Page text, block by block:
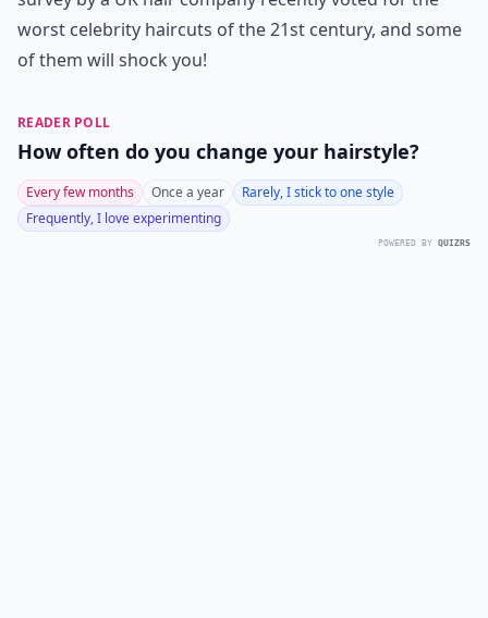
worst celebrity haircuts of the 21st century, and some
of them will shock you!
READER POLL
How often do you change your hairstyle?
Every few months Once a year
Rarely, I stick to one style
Frequently, I love experimenting
POWERED BY QUIZRS